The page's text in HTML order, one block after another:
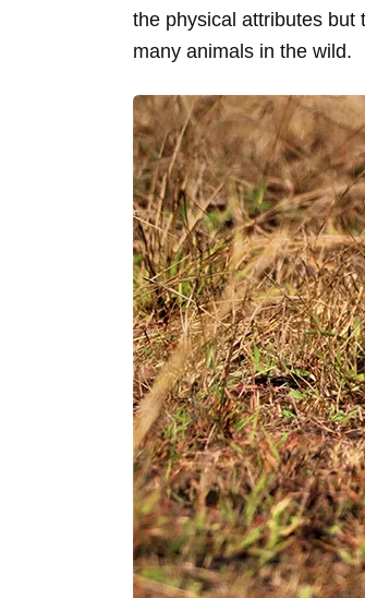
the physical attributes but
many animals in the wild.